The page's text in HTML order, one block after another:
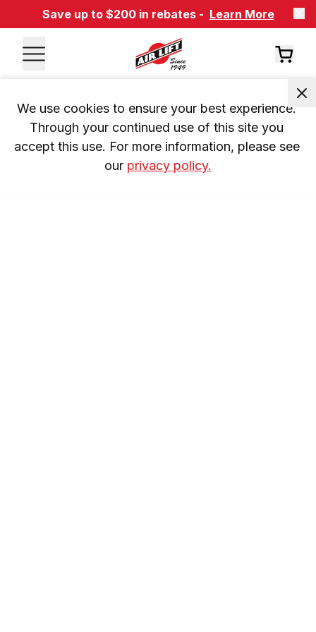
Save up to $200 in rebates - Learn More
We use cookies to ensure your best experience.
Through your continued use of this site you
accept this use. For more information, please see
our privacy policy.